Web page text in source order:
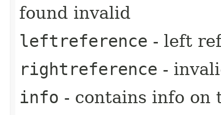
found invalid
leftreference - left
rightreference -
info - contains info on